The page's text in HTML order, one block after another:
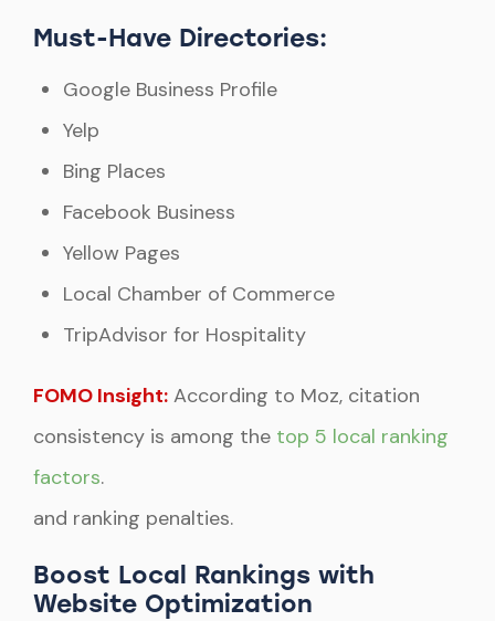
Must-Have Directories:
Google Business Profile
Yelp
Bing Places
Facebook Business
Yellow Pages
Local Chamber of Commerce
TripAdvisor for Hospitality
FOMO Insight: According to Moz, citation
consistency is among the top 5 local ranking
factors.
and ranking penalties.
Boost Local Rankings with
Website Optimization